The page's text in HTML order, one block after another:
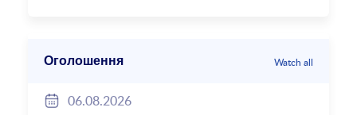
Оголошення Watch all
06.08.2026